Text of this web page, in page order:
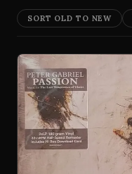
SORT OLD TO NEW